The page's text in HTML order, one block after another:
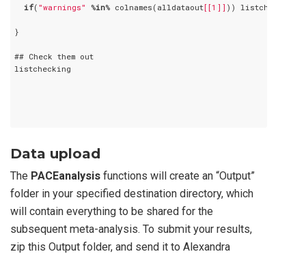
if( "warnings" %in% colnames(alldataout[[1]] )) listchecking
}
## Check them out
listchecking
Data upload
The PACEanalysis functions will create an “Output”
folder in your specified destination directory, which
will contain everything to be shared for the
subsequent meta-analysis. To submit your results,
zip this Output folder, and send it to Alexandra